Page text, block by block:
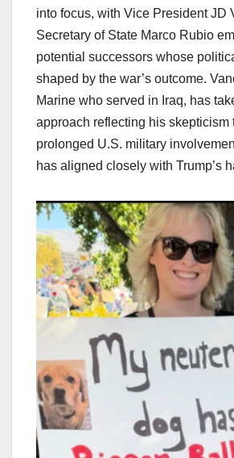
into focus, with Vice President JD
Secretary of State Marco Rubio
potential successors whose
shaped by the war’s outcome.
Marine who served in Iraq, has
approach reflecting his skepticism
prolonged U.S. military
has aligned closely with Trump’s